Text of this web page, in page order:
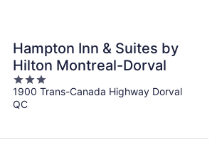
Hampton Inn & Suites by
Hilton Montreal-Dorval
3
out
of
1900 Trans-Canada Highway Dorval
QC